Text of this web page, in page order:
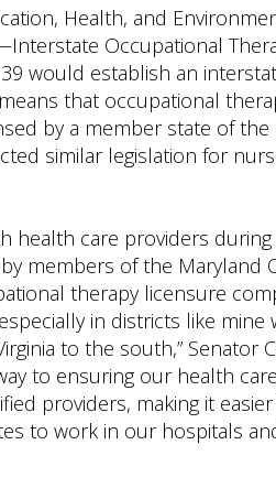
Health, and
Occupational
would establish an
that occupational
by a member state of
similar legislation for
health care providers
members of the Maryland
therapy licensure
in districts like
to the south,” Senator
to ensuring our health
providers, making it
to work in our hospitals